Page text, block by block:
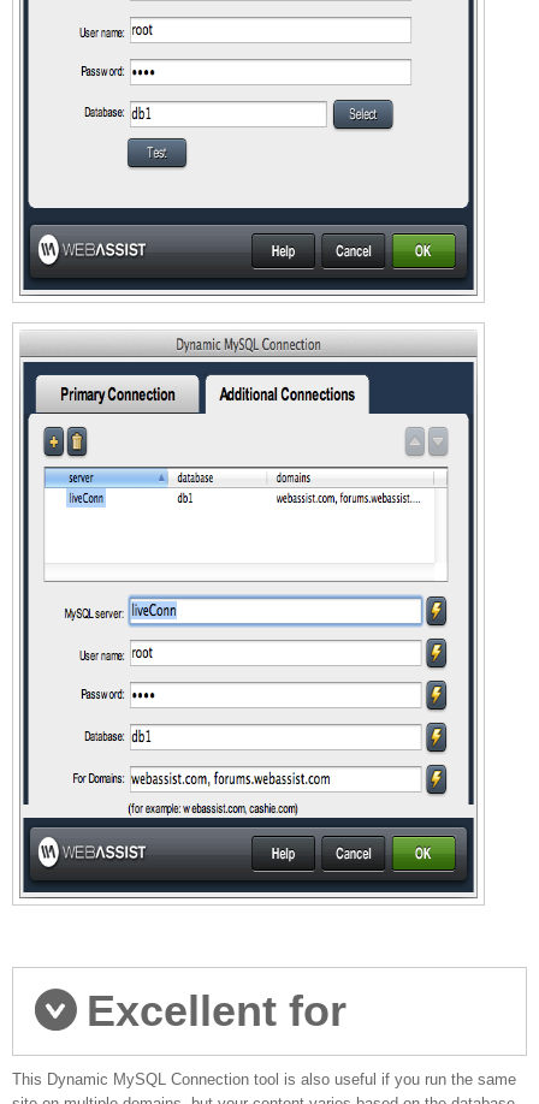
Excellent for
This Dynamic MySQL Connection tool is also useful if you run the same